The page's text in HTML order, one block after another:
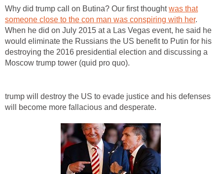
Why did trump call on Butina? Our first thoughtwas that
someone close to the con man was conspiring with her.
When he did on July 2015 at a Las Vegas event, he said he
would eliminate the Russians the US benefit to Putin for his
destroying the 2016 presidential election and discussing a
Moscow trump tower (quid pro quo).
trump will destroy the US to evade justice and his defenses
will become more fallacious and desperate.